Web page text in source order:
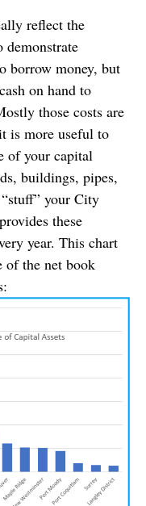
reflect the
borrow money, but
on hand to
those costs are
is more useful to
of your capital
buildings, pipes,
your City
these
year. This chart
of the net book